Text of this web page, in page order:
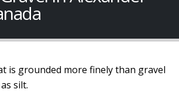
is grounded more finely than gravel
silt.